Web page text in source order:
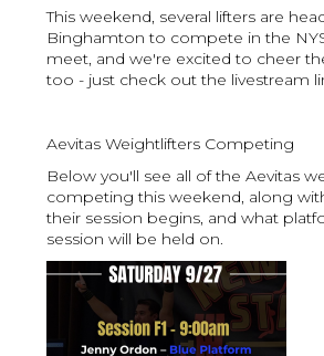
This weekend, several lifters are
Binghamton to compete in the
meet, and we're excited to cheer
too - just check out the livestream
Aevitas Weightlifters Competing
Below you'll see all of the Aevitas
competing this weekend, along
their session begins, and what
session will be held on.